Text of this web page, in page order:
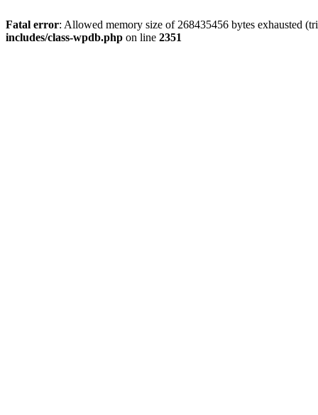
Fatal error: Allowed memory size of 268435456 bytes exhausted
includes/class-wpdb.php on line 2351